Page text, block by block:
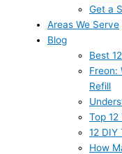
Get a
Areas We Serve
Blog
Best
Freon:
Refill
Top
12 DIY
How